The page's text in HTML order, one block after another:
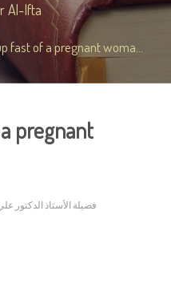
Al-Ifta
fast of a pregnant woma...
pregnant
فضيلة الأستاذ الدكتور